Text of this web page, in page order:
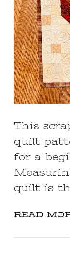
This
quilt
for a
quilt is
READ